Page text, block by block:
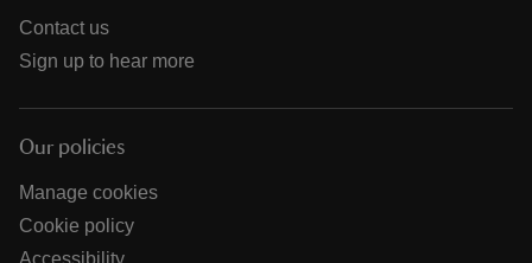
Contact us
Sign up to hear more
Our policies
Manage cookies
Cookie policy